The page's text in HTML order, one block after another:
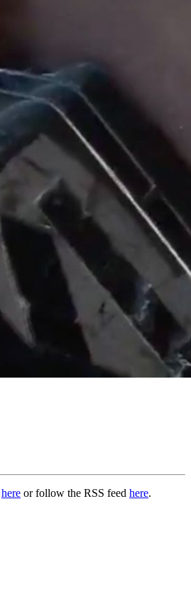
here or follow the RSS feed here.